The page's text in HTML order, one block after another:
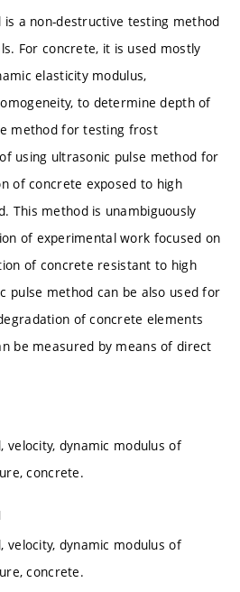
a non-destructive testing method
For concrete, it is used mostly
elasticity modulus,
to determine depth of
method for testing frost
using ultrasonic pulse method for
of concrete exposed to high
This method is unambiguously
of experimental work focused on
of concrete resistant to high
pulse method can be also used for
of concrete elements
be measured by means of direct
velocity, dynamic modulus of
concrete.
velocity, dynamic modulus of
concrete.